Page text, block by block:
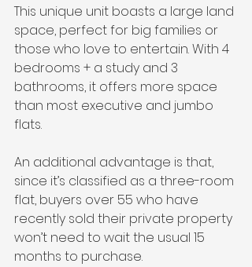
This unique unit boasts a large land
space, perfect for big families or
those who love to entertain. With 4
bedrooms + a study and 3
bathrooms, it offers more space
than most executive and jumbo
flats.
An additional advantage is that,
since it’s classified as a three-room
flat, buyers over 55 who have
recently sold their private property
won’t need to wait the usual 15
months to purchase.